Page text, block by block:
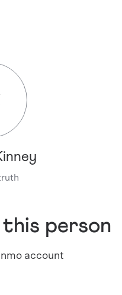
person
account